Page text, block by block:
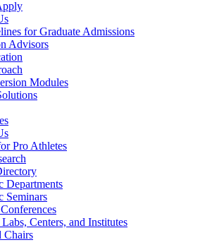
for Graduate Admissions
Advisors
Modules
Pro Athletes
Departments
Seminars
Labs, Centers, and Institutes
Chairs